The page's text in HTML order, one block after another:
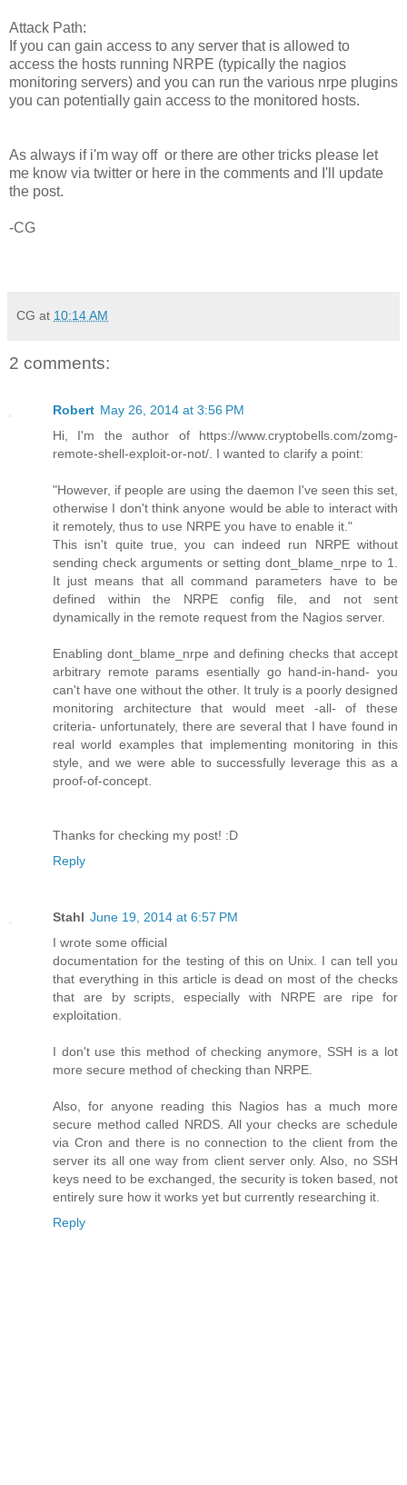
Attack Path:
If you can gain access to any server that is allowed to
access the hosts running NRPE (typically the nagios
monitoring servers) and you can run the various nrpe plugins
you can potentially gain access to the monitored hosts.
As always if i'm way off or there are other tricks please let
me know via twitter or here in the comments and I'll update
the post.
-CG
CG at 10:14 AM
2 comments:
Robert May 26, 2014 at 3:56 PM
Hi, I'm the author of https://www.cryptobells.com/zomg-
remote-shell-exploit-or-not/. I wanted to clarify a point:
"However, if people are using the daemon I've seen this set,
otherwise I don't think anyone would be able to interact with
it remotely, thus to use NRPE you have to enable it."
This isn't quite true, you can indeed run NRPE without
sending check arguments or setting dont_blame_nrpe to 1.
It just means that all command parameters have to be
defined within the NRPE config file, and not sent
dynamically in the remote request from the Nagios server.
Enabling dont_blame_nrpe and defining checks that accept
arbitrary remote params esentially go hand-in-hand- you
can't have one without the other. It truly is a poorly designed
monitoring architecture that would meet -all- of these
criteria- unfortunately, there are several that I have found in
real world examples that implementing monitoring in this
style, and we were able to successfully leverage this as a
proof-of-concept.
Thanks for checking my post! :D
Reply
Stahl June 19, 2014 at 6:57 PM
I wrote some official
documentation for the testing of this on Unix. I can tell you
that everything in this article is dead on most of the checks
that are by scripts, especially with NRPE are ripe for
exploitation.
I don't use this method of checking anymore, SSH is a lot
more secure method of checking than NRPE.
Also, for anyone reading this Nagios has a much more
secure method called NRDS. All your checks are schedule
via Cron and there is no connection to the client from the
server its all one way from client server only. Also, no SSH
keys need to be exchanged, the security is token based, not
entirely sure how it works yet but currently researching it.
Reply